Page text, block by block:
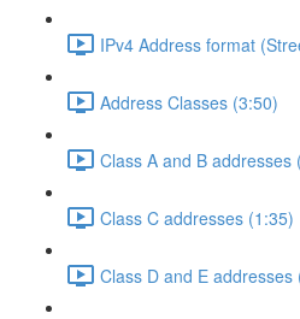
IPv4 Address format
Address Classes (3:50)
Class A and B addresses
Class C addresses (1:35)
Class D and E addresses